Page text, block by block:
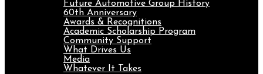
Future Automotive Group History
60th Anniversary
Awards & Recognitions
Academic Scholarship Program
Community Support
What Drives Us
Media
Whatever It Takes